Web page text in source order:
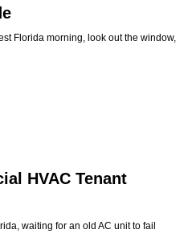
Florida morning, look out the window,
HVAC Tenant
waiting for an old AC unit to fail